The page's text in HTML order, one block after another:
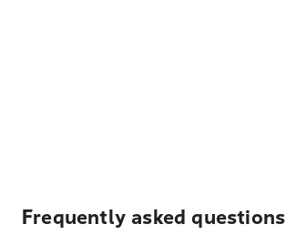
Frequently asked questions